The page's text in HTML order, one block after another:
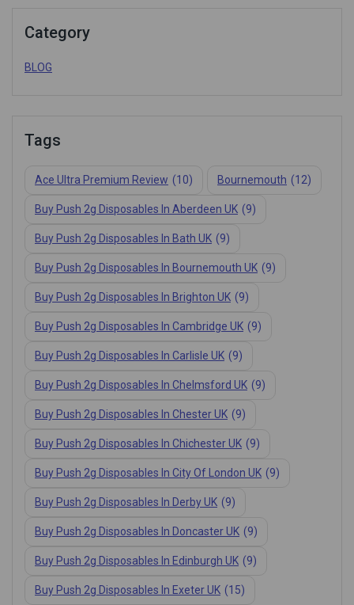
Category
BLOG
Tags
Ace Ultra Premium Review (10) Bournemouth (12)
Buy Push 2g Disposables In Aberdeen UK (9)
Buy Push 2g Disposables In Bath UK (9)
Buy Push 2g Disposables In Bournemouth UK (9)
Buy Push 2g Disposables In Brighton UK (9)
Buy Push 2g Disposables In Cambridge UK (9)
Buy Push 2g Disposables In Carlisle UK (9)
Buy Push 2g Disposables In Chelmsford UK (9)
Buy Push 2g Disposables In Chester UK (9)
Buy Push 2g Disposables In Chichester UK (9)
Buy Push 2g Disposables In City Of London UK (9)
Buy Push 2g Disposables In Derby UK (9)
Buy Push 2g Disposables In Doncaster UK (9)
Buy Push 2g Disposables In Edinburgh UK (9)
Buy Push 2g Disposables In Exeter UK (15)